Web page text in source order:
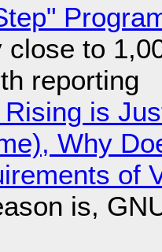
close to
reporting
is
Why
of
is,